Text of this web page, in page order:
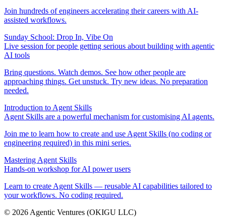
Join hundreds of engineers accelerating their careers with AI-
assisted workflows.
Sunday School: Drop In, Vibe On
Live session for people getting serious about building with agentic
AI tools
Bring questions. Watch demos. See how other people are
approaching things. Get unstuck. Try new ideas. No preparation
needed.
Introduction to Agent Skills
Agent Skills are a powerful mechanism for customising AI agents.
Join me to learn how to create and use Agent Skills (no coding or
engineering required) in this mini series.
Mastering Agent Skills
Hands-on workshop for AI power users
Learn to create Agent Skills — reusable AI capabilities tailored to
your workflows. No coding required.
© 2026 Agentic Ventures (OKIGU LLC)